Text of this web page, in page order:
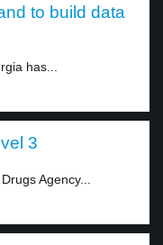
to build data
has...
3
Agency...